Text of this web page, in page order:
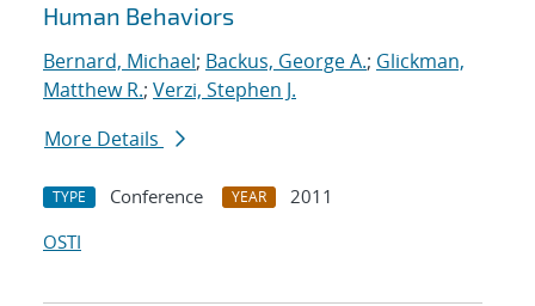
Human Behaviors
Bernard, Michael; Backus, George A.; Glickman,
Matthew R.; Verzi, Stephen J.
More Details
TYPE Conference YEAR
2011
OSTI